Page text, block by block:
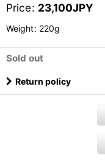
Price: 23,100JPY
Weight: 220g
Sold out
Return policy